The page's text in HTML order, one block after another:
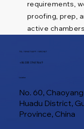
requirements,
proofing, prep,
active
TEL / WHATSAPP / WECHAT
+86 188 1945 9649
Location
No. 60,
Huadu District,
Province, China